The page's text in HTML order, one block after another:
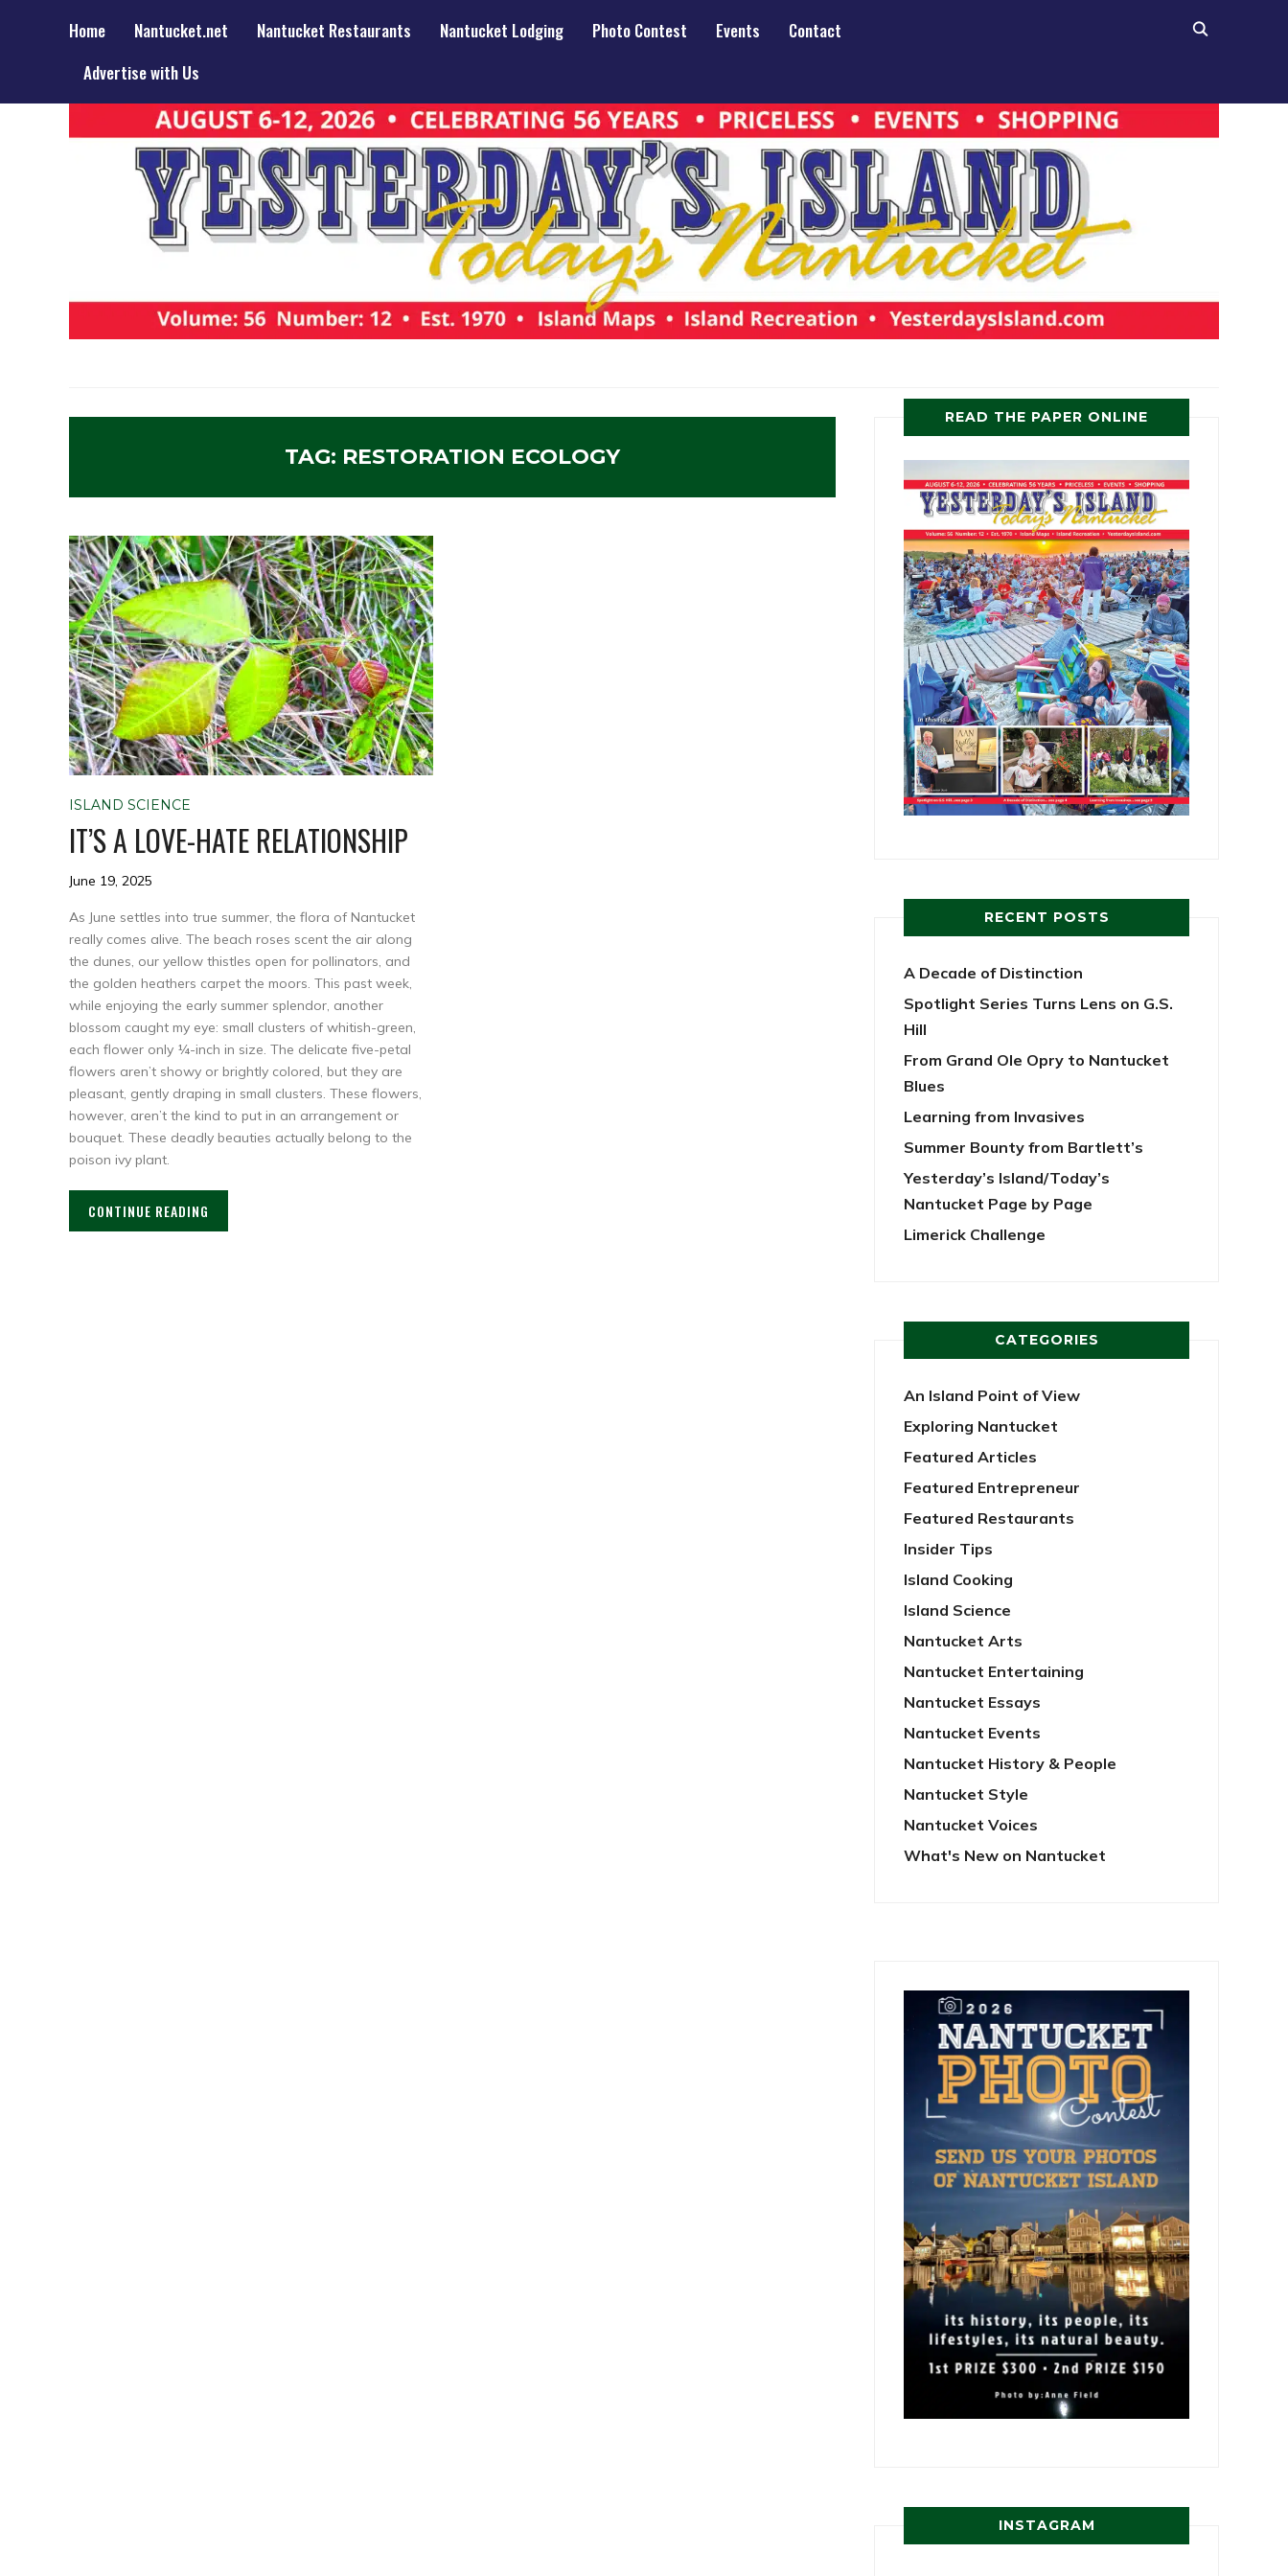
Home Nantucket.net Nantucket Restaurants Nantucket Lodging Photo Contest Events
Contact
Advertise with Us
TAG: RESTORATION ECOLOGY
ISLAND SCIENCE
IT’S A LOVE-HATE RELATIONSHIP
June 19, 2025
As June settles into true summer, the flora of Nantucket
really comes alive. The beach roses scent the air along
the dunes, our yellow thistles open for pollinators, and
the golden heathers carpet the moors. This past week,
while enjoying the early summer splendor, another
blossom caught my eye: small clusters of whitish-green,
each flower only ¼-inch in size. The delicate five-petal
flowers aren’t showy or brightly colored, but they are
pleasant, gently draping in small clusters. These flowers,
however, aren’t the kind to put in an arrangement or
bouquet. These deadly beauties actually belong to the
poison ivy plant.
CONTINUE READING
READ THE PAPER ONLINE
RECENT POSTS
A Decade of Distinction
Spotlight Series Turns Lens on G.S.
Hill
From Grand Ole Opry to Nantucket
Blues
Learning from Invasives
Summer Bounty from Bartlett’s
Yesterday’s Island/Today’s
Nantucket Page by Page
Limerick Challenge
CATEGORIES
An Island Point of View
Exploring Nantucket
Featured Articles
Featured Entrepreneur
Featured Restaurants
Insider Tips
Island Cooking
Island Science
Nantucket Arts
Nantucket Entertaining
Nantucket Essays
Nantucket Events
Nantucket History & People
Nantucket Style
Nantucket Voices
What's New on Nantucket
INSTAGRAM